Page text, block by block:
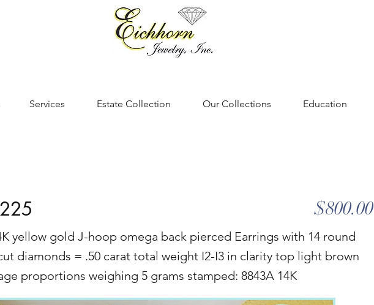
Services Estate Collection Our Collections Education
$800.00
yellow gold J-hoop omega back pierced Earrings with 14 round
diamonds = .50 carat total weight I2-I3 in clarity top light brown
proportions weighing 5 grams stamped: 8843A 14K